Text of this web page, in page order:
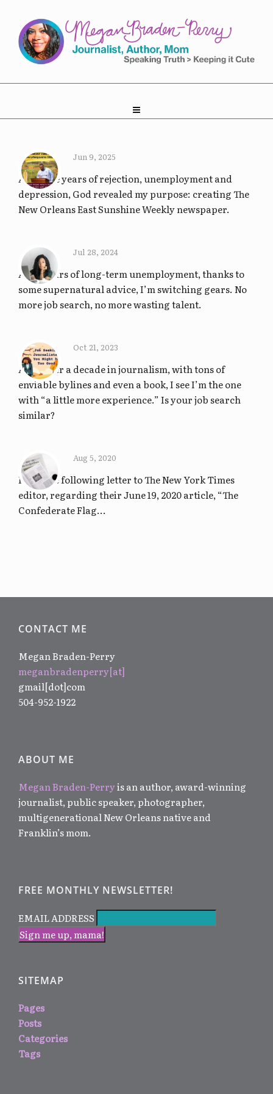
Jun 9, 2025
After five years of rejection, unemployment and
depression, God revealed my purpose: creating The
New Orleans East Sunshine Weekly newspaper.
Jul 28, 2024
After years of long-term unemployment, thanks to
some supernatural advice, I’m switching gears. No
more job search, no more wasting talent.
Oct 21, 2023
After over a decade in journalism, with tons of
enviable bylines and even a book, I see I’m the one
with “a little more experience.” Is your job search
similar?
Aug 5, 2020
I sent the following letter to The New York Times
editor, regarding their June 19, 2020 article, “The
Confederate Flag...
CONTACT ME
Megan Braden-Perry
meganbradenperry[at]
gmail[dot]com
504-952-1922
ABOUT ME
Megan Braden-Perryis an author, award-winning
journalist, public speaker, photographer,
multigenerational New Orleans native and
Franklin’s mom.
FREE MONTHLY NEWSLETTER!
EMAIL ADDRESS
SITEMAP
Pages
Posts
Categories
Tags